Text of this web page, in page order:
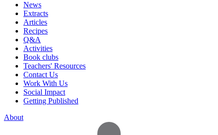
News
Extracts
Articles
Recipes
Q&A
Activities
Book clubs
Teachers' Resources
Contact Us
Work With Us
Social Impact
Getting Published
About